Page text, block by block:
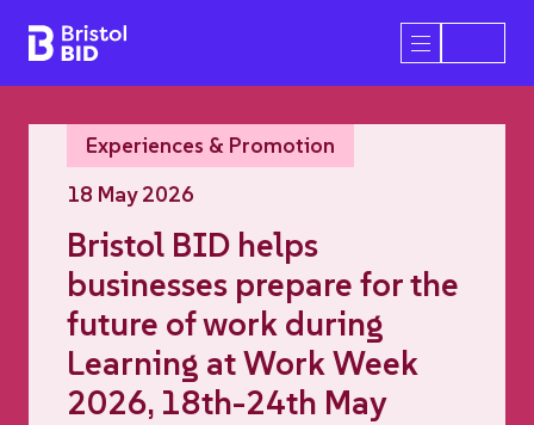
Bristol BID Open/
Experiences & Promotion
18 May 2026
Bristol BID helps
businesses prepare for the
future of work during
Learning at Work Week
2026, 18th-24th May